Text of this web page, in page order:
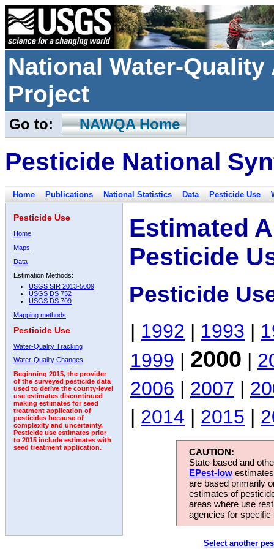
National Water-
Project
Go to: NAWQA Home
Pesticide National
Home Publications National Statistics Data Pesticide Use
Pesticide Use
Home
Maps
Data
Estimation Methods:
USGS SIR 2013-5009
USGS DS 752
USGS DS 709
Mapping methods
Pesticide Use
Water-Quality Tracking
Water-Quality Changes
Beginning 2015, the provider
of the surveyed pesticide data
used to derive the county-level
use estimates discontinued
making estimates for seed
treatment application of
pesticides because of
complexity and uncertainty.
Pesticide use estimates prior
to 2015 include estimates with
seed treatment application.
Estimated
Pesticide
Pesticide
| 1992 | 1993 |
1999 | 2000 |
2006 | 2007 |
| 2014 | 2015 |
CAUTION:
State-based and
EPest-low
are based primarily
estimates of
areas where use
agencies for
Select another